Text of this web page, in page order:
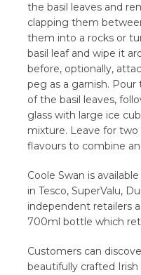
the basil leaves and
clapping them
them into a rocks or
basil leaf and wipe it
before, optionally,
peg as a garnish.
of the basil leaves,
glass with large ice
mixture. Leave for
flavours to combine
Coole Swan is available
in Tesco, SuperValu,
independent retailers
700ml bottle which
Customers can
beautifully crafted